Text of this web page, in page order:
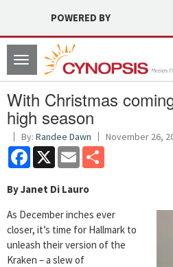
POWERED BY
Toggle
navigation
With Christmas
high season
By: Randee Dawn November 26,
Facebook
X Email
By Janet Di Lauro
As December inches ever
closer, it’s time for Hallmark to
unleash their version of the
Kraken – a slew of